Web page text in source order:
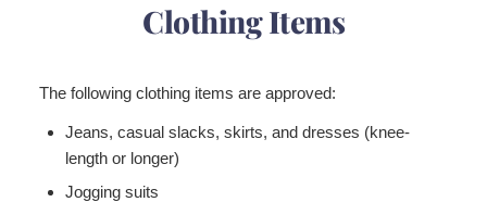
Clothing Items
The following clothing items are approved:
Jeans, casual slacks, skirts, and dresses (knee-
length or longer)
Jogging suits